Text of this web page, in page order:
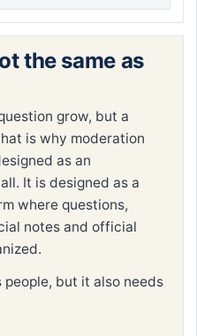
the same as
grow, but a
is why moderation
as an
It is designed as a
where questions,
notes and official
people, but it also needs